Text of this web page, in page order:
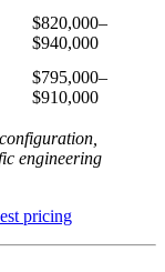
$820,000–
$940,000
$795,000–
$910,000
engineering
pricing